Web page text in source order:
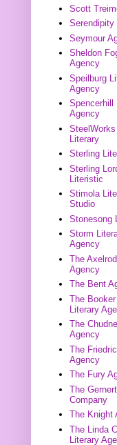
Scott
Serendipity
Seymour
Sheldon
Agency
Speilburg
Agency
Spencerhill
Agency
SteelWorks
Literary
Sterling
Sterling
Literistic
Stimola
Studio
Stonesong
Storm
Agency
The Axelrod
Agency
The Bent
The
Literary
The
Agency
The
Agency
The Fury
The Gernert
Company
The Knight
The Linda
Literary